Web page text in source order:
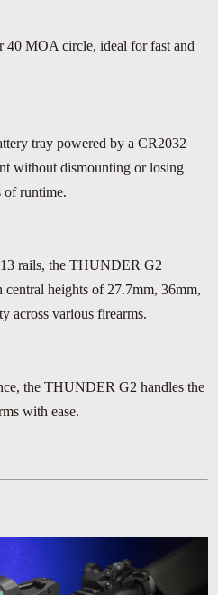
40 MOA circle, ideal for fast and
tray powered by a CR2032
without dismounting or losing
of runtime.
rails, the THUNDER G2
heights of 27.7mm, 36mm,
across various firearms.
the THUNDER G2 handles the
with ease.